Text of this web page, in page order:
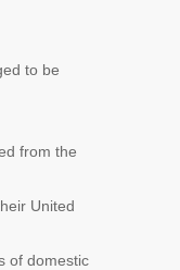
to be
from the
United
of domestic